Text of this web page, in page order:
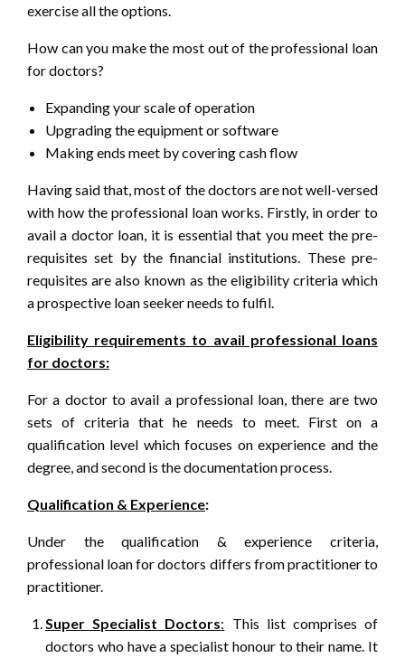
exercise all the options.
How can you make the most out of the professional loan
for doctors?
Expanding your scale of operation
Upgrading the equipment or software
Making ends meet by covering cash flow
Having said that, most of the doctors are not well-versed
with how the professional loan works. Firstly, in order to
avail a doctor loan, it is essential that you meet the pre-
requisites set by the financial institutions. These pre-
requisites are also known as the eligibility criteria which
a prospective loan seeker needs to fulfil.
Eligibility requirements to avail professional loans
for doctors:
For a doctor to avail a professional loan, there are two
sets of criteria that he needs to meet. First on a
qualification level which focuses on experience and the
degree, and second is the documentation process.
Qualification & Experience:
Under the qualification & experience criteria,
professional loan for doctors differs from practitioner to
practitioner.
Super Specialist Doctors: This list comprises of
doctors who have a specialist honour to their name. It